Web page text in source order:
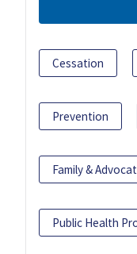
Cessation
Prevention
Family &
Public Health